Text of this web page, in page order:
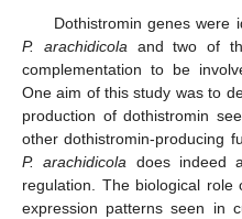
Dothistromin genes were
P. arachidicolaand two of
complementation to be
One aim of this study was to
production of dothistromin
other dothistromin-producing
P. arachidicola does indeed
regulation. The biological
expression patterns seen in